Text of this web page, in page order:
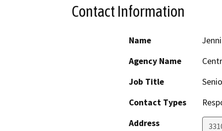
Contact Information
Name
Agency Name
Job Title
Contact Types
Address